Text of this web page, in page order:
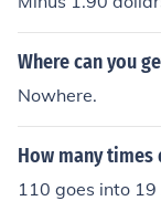
Where can you
Nowhere.
How many times
110 goes into